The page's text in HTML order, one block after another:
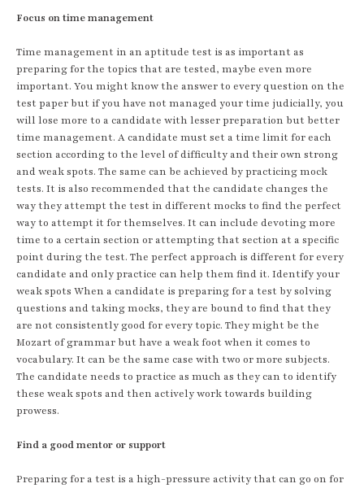
Focus on time management
Time management in an aptitude test is as important as
preparing for the topics that are tested, maybe even more
important. You might know the answer to every question on the
test paper but if you have not managed your time judicially, you
will lose more to a candidate with lesser preparation but better
time management. A candidate must set a time limit for each
section according to the level of difficulty and their own strong
and weak spots. The same can be achieved by practicing mock
tests. It is also recommended that the candidate changes the
way they attempt the test in different mocks to find the perfect
way to attempt it for themselves. It can include devoting more
time to a certain section or attempting that section at a specific
point during the test. The perfect approach is different for every
candidate and only practice can help them find it. Identify your
weak spots When a candidate is preparing for a test by solving
questions and taking mocks, they are bound to find that they
are not consistently good for every topic. They might be the
Mozart of grammar but have a weak foot when it comes to
vocabulary. It can be the same case with two or more subjects.
The candidate needs to practice as much as they can to identify
these weak spots and then actively work towards building
prowess.
Find a good mentor or support
Preparing for a test is a high-pressure activity that can go on for